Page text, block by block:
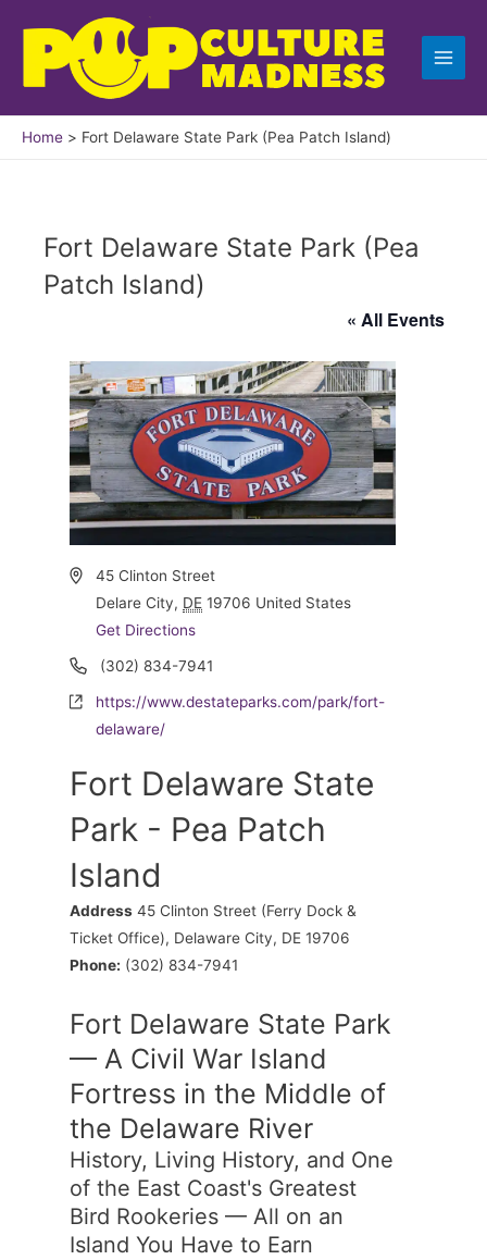
content
Home Fort Delaware State Park (Pea Patch Island)
Fort Delaware State Park (Pea
Patch Island)
« All Events
Address45 Clinton Street
Delare City, DE 19706 United States
Get Directions
Phone(302) 834-7941
Websitehttps://www.destateparks.com/park/fort-
delaware/
Fort Delaware State
Park - Pea Patch
Island
Address45 Clinton Street (Ferry Dock &
Ticket Office), Delaware City, DE 19706
Phone: (302) 834-7941
Fort Delaware State Park
— A Civil War Island
Fortress in the Middle of
the Delaware River
History, Living History, and One
of the East Coast's Greatest
Bird Rookeries — All on an
Island You Have to Earn